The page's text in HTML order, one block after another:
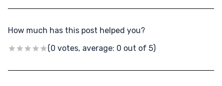
How much has this post helped you?
(0 votes, average: 0 out of 5)